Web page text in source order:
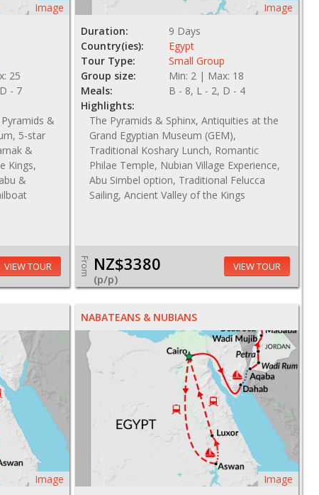
Image
25
- 7
&
5-star
&
Kings,
&
VIEW TOUR
Image
Duration:
9 Days
Country(ies):
Egypt
Tour Type:
Small Group
Group size:
Min: 2 | Max: 18
Meals:
B - 8, L - 2, D - 4
Highlights:
The Pyramids & Sphinx, Antiquities at the
Grand Egyptian Museum (GEM),
Traditional Koshary Lunch, Romantic
Philae Temple, Nubian Village Experience,
Abu Simbel option, Traditional Felucca
Sailing, Ancient Valley of the Kings
From NZ$3380
(p/p)
VIEW TOUR
Image
NABATEANS & NUBIANS
Image